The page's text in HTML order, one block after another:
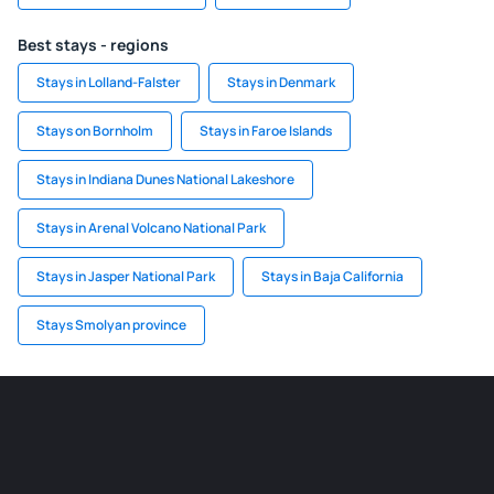
Best stays - regions
Stays in Lolland-Falster Stays in Denmark
Stays on Bornholm Stays in Faroe Islands
Stays in Indiana Dunes National Lakeshore
Stays in Arenal Volcano National Park
Stays in Jasper National Park Stays in Baja California
Stays Smolyan province